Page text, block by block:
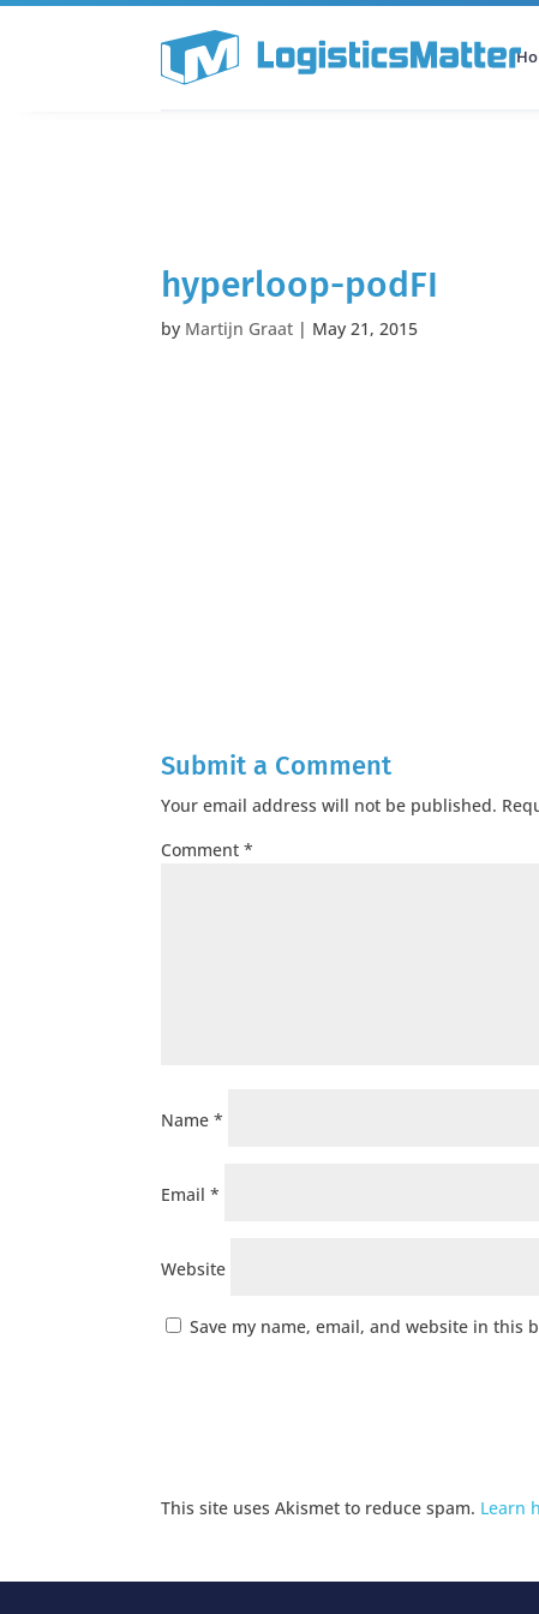
hyperloop-podFI
by Martijn Graat | May 21, 2015
Submit a Comment
Your email address will not be published.
Comment*
Name*
Email*
Website
Save my name, email, and website in this
This site uses Akismet to reduce spam. Learn